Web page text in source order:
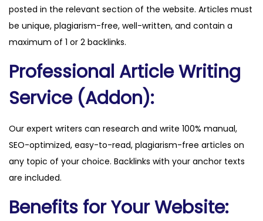
posted in the relevant section of the website. Articles must
be unique, plagiarism-free, well-written, and contain a
maximum of 1 or 2 backlinks.
Professional Article Writing
Service (Addon):
Our expert writers can research and write 100% manual,
SEO-optimized, easy-to-read, plagiarism-free articles on
any topic of your choice. Backlinks with your anchor texts
are included.
Benefits for Your Website: